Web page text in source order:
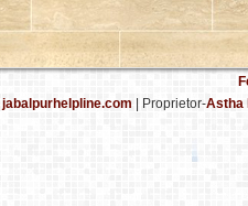
jabalpurhelpline.com | Proprietor-Astha